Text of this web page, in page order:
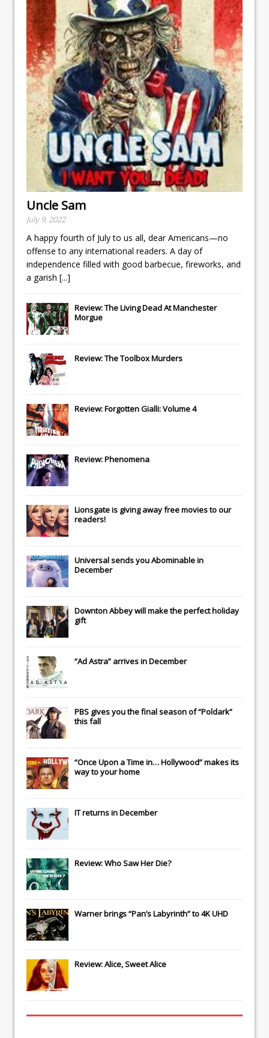
Uncle Sam
July 9, 2022
A happy fourth of July to us all, dear Americans—no
offense to any international readers. A day of
independence filled with good barbecue, fireworks, and
a garish [...]
Review: The Living Dead At Manchester
Morgue
Review: The Toolbox Murders
Review: Forgotten Gialli: Volume 4
Review: Phenomena
Lionsgateis giving away free movies to our
readers!
Universalsends youAbominablein
December
Downton Abbeywill make the perfect holiday
gift
“Ad Astra” arrives in December
PBS gives you the final season of “Poldark”
this fall
“Once Upon a Time in… Hollywood” makes its
way to your home
ITreturns in December
Review: Who Saw Her Die?
Warner brings “Pan’s Labyrinth” to 4K UHD
Review: Alice, Sweet Alice